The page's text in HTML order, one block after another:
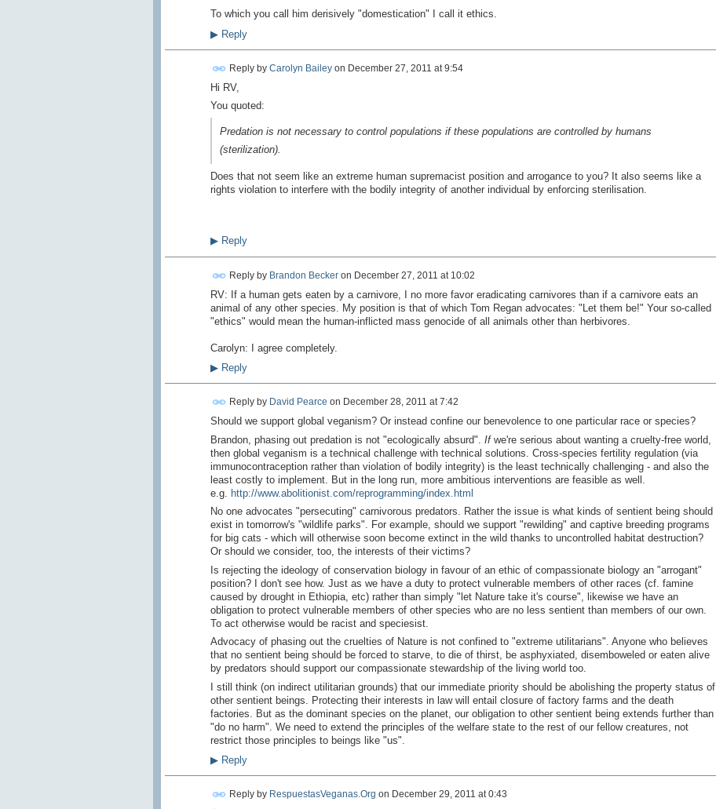
To which you call him derisively "domestication" I call it ethics.
▶Reply
Reply by Carolyn Baileyon December 27, 2011 at 9:54
Hi RV,
You quoted:
Predation is not necessary to control populations if these populations are controlled by humans
(sterilization).
Does that not seem like an extreme human supremacist position and arrogance to you? It also seems like a
rights violation to interfere with the bodily integrity of another individual by enforcing sterilisation.
▶Reply
Reply by Brandon Beckeron December 27, 2011 at 10:02
RV: If a human gets eaten by a carnivore, I no more favor eradicating carnivores than if a carnivore eats an
animal of any other species. My position is that of which Tom Regan advocates: "Let them be!" Your so-called
"ethics" would mean the human-inflicted mass genocide of all animals other than herbivores.
Carolyn: I agree completely.
▶Reply
Reply by David Pearce on December 28, 2011 at 7:42
Should we support global veganism? Or instead confine our benevolence to one particular race or species?
Brandon, phasing out predation is not "ecologically absurd". Ifwe're serious about wanting a cruelty-free world,
then global veganism is a technical challenge with technical solutions. Cross-species fertility regulation (via
immunocontraception rather than violation of bodily integrity) is the least technically challenging - and also the
least costly to implement. But in the long run, more ambitious interventions are feasible as well.
e.g. http://www.abolitionist.com/reprogramming/index.html
No one advocates "persecuting" carnivorous predators. Rather the issue is what kinds of sentient being should
exist in tomorrow's "wildlife parks". For example, should we support "rewilding" and captive breeding programs
for big cats - which will otherwise soon become extinct in the wild thanks to uncontrolled habitat destruction?
Or should we consider, too, the interests of their victims?
Is rejecting the ideology of conservation biology in favour of an ethic of compassionate biology an "arrogant"
position? I don't see how. Just as we have a duty to protect vulnerable members of other races (cf. famine
caused by drought in Ethiopia, etc) rather than simply "let Nature take it's course", likewise we have an
obligation to protect vulnerable members of other species who are no less sentient than members of our own.
To act otherwise would be racist and speciesist.
Advocacy of phasing out the cruelties of Nature is not confined to "extreme utilitarians". Anyone who believes
that no sentient being should be forced to starve, to die of thirst, be asphyxiated, disemboweled or eaten alive
by predators should support our compassionate stewardship of the living world too.
I still think (on indirect utilitarian grounds) that our immediate priority should be abolishing the property status of
other sentient beings. Protecting their interests in law will entail closure of factory farms and the death
factories. But as the dominant species on the planet, our obligation to other sentient being extends further than
"do no harm". We need to extend the principles of the welfare state to the rest of our fellow creatures, not
restrict those principles to beings like "us".
▶Reply
Reply by RespuestasVeganas.Org on December 29, 2011 at 0:43